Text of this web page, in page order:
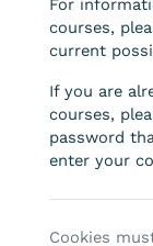
For
courses,
current
If you are
courses,
password
enter your
Cookies